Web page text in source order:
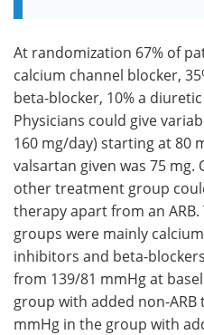
At randomization 67% of
calcium channel blocker,
beta-blocker, 10% a
Physicians could give
160 mg/day) starting at 80
valsartan given was 75
other treatment group
therapy apart from an
groups were mainly
inhibitors and beta-
from 139/81 mmHg at
group with added non-
mmHg in the group with